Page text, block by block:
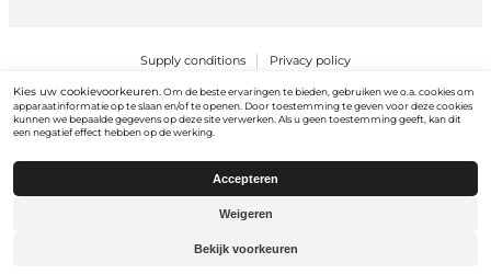
Supply conditions Privacy policy
PEO B.V. © 2026 Alle rechten voorbehouden
Kies uw cookievoorkeuren. Om de beste ervaringen te bieden, gebruiken we o.a. cookies om
apparaatinformatie op te slaan en/of te openen. Door toestemming te geven voor deze cookies
kunnen we bepaalde gegevens op deze site verwerken. Als u geen toestemming geeft, kan dit
een negatief effect hebben op de werking.
Accepteren
Weigeren
Bekijk voorkeuren